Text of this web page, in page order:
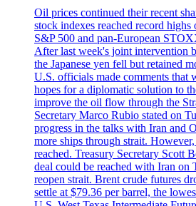
Oil prices continued their recent
stock indexes reached record highs
S&P 500 and pan-European
After last week's joint intervention
the Japanese yen fell but retained
U.S. officials made comments that
hopes for a diplomatic solution to
improve the oil flow through the
Secretary Marco Rubio stated on
progress in the talks with Iran and
more ships through strait.
reached. Treasury Secretary Scott
deal could be reached with Iran on
reopen strait. Brent crude futures
settle at $79.36 per barrel, the